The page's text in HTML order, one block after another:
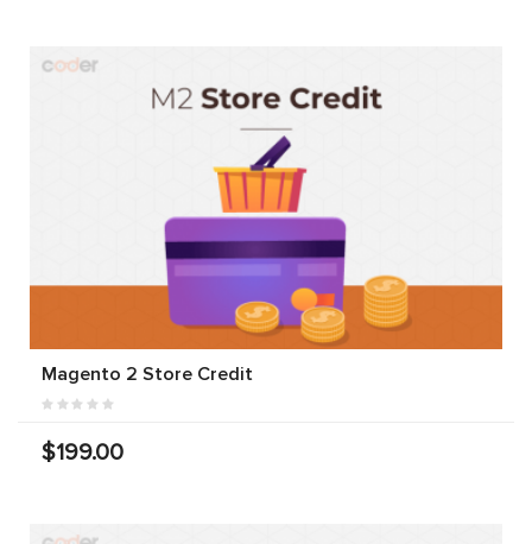
Magento 2 Store Credit
$199.00